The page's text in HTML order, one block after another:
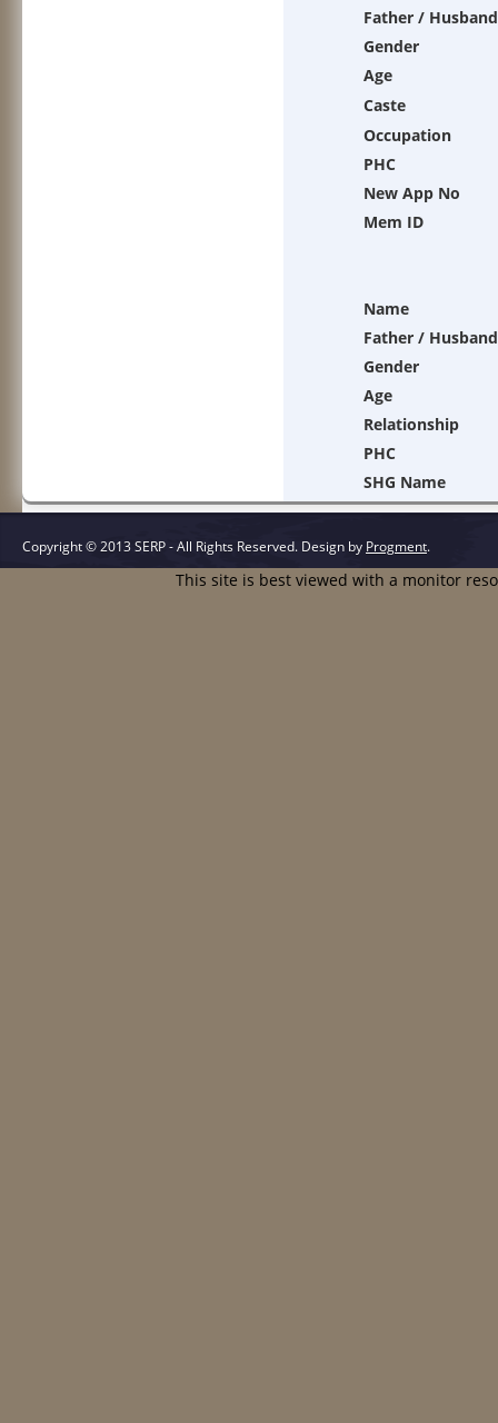
Father / Husband
Gender
Age
Caste
Occupation
PHC
New App No
Mem ID
Name
Father / Husband
Gender
Age
Relationship
PHC
SHG Name
Copyright © 2013 SERP - All Rights Reserved. Design by Progment.
This site is best viewed with a monitor